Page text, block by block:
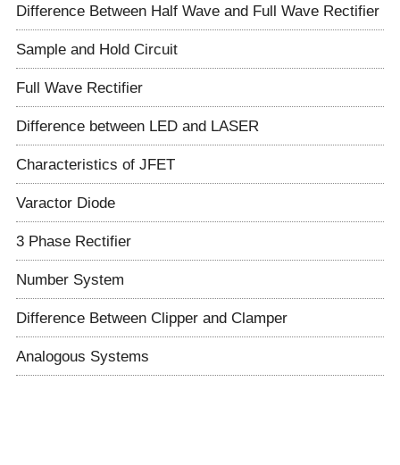
Difference Between Half Wave and Full Wave Rectifier
Sample and Hold Circuit
Full Wave Rectifier
Difference between LED and LASER
Characteristics of JFET
Varactor Diode
3 Phase Rectifier
Number System
Difference Between Clipper and Clamper
Analogous Systems